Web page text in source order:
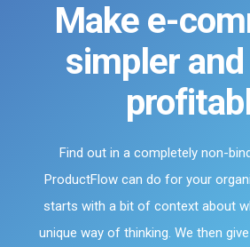
Make e-
simpler
Find out in a completely non-
ProductFlow can do for your
starts with a bit of context about
unique way of thinking. We then